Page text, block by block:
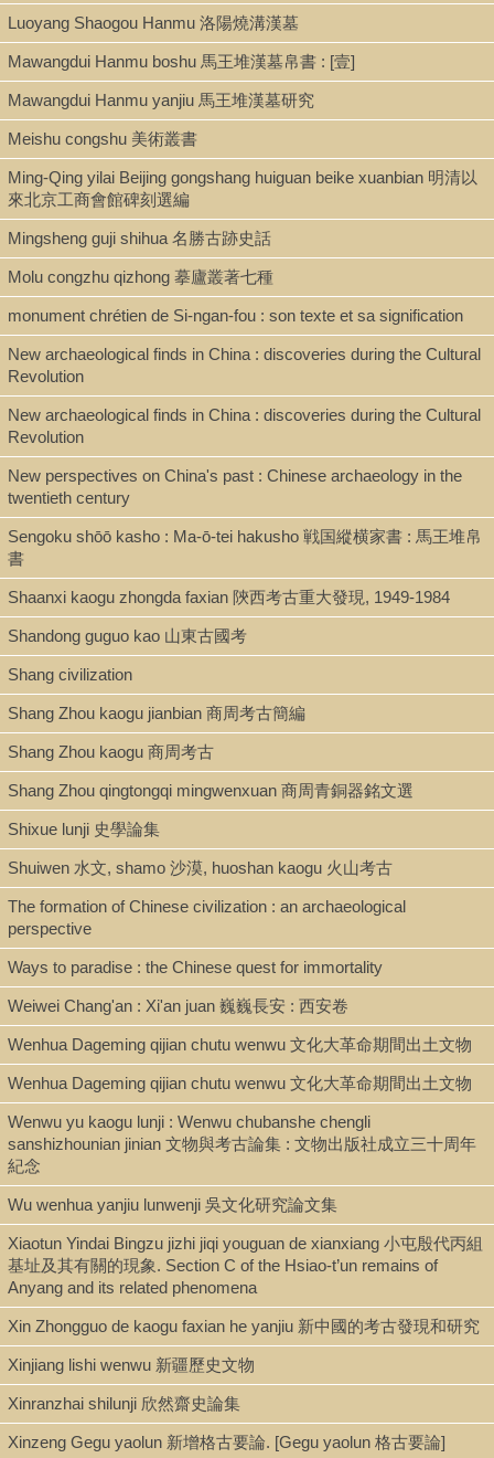
Luoyang Shaogou Hanmu 洛陽燒溝漢墓
Mawangdui Hanmu boshu 馬王堆漢墓帛書 : [壹]
Mawangdui Hanmu yanjiu 馬王堆漢墓研究
Meishu congshu 美術叢書
Ming-Qing yilai Beijing gongshang huiguan beike xuanbian 明清以
來北京工商會館碑刻選編
Mingsheng guji shihua 名勝古跡史話
Molu congzhu qizhong 摹廬叢著七種
monument chrétien de Si-ngan-fou : son texte et sa signification
New archaeological finds in China : discoveries during the Cultural
Revolution
New archaeological finds in China : discoveries during the Cultural
Revolution
New perspectives on China's past : Chinese archaeology in the
twentieth century
Sengoku shōō kasho : Ma-ō-tei hakusho 戦国縱横家書 : 馬王堆帛
書
Shaanxi kaogu zhongda faxian 陝西考古重大發現, 1949-1984
Shandong guguo kao 山東古國考
Shang civilization
Shang Zhou kaogu jianbian 商周考古簡編
Shang Zhou kaogu 商周考古
Shang Zhou qingtongqi mingwenxuan 商周青銅器銘文選
Shixue lunji 史學論集
Shuiwen 水文, shamo 沙漠, huoshan kaogu 火山考古
The formation of Chinese civilization : an archaeological
perspective
Ways to paradise : the Chinese quest for immortality
Weiwei Chang'an : Xi'an juan 巍巍長安 : 西安卷
Wenhua Dageming qijian chutu wenwu 文化大革命期間出土文物
Wenhua Dageming qijian chutu wenwu 文化大革命期間出土文物
Wenwu yu kaogu lunji : Wenwu chubanshe chengli
sanshizhounian jinian 文物與考古論集 : 文物出版社成立三十周年
紀念
Wu wenhua yanjiu lunwenji 吳文化研究論文集
Xiaotun Yindai Bingzu jizhi jiqi youguan de xianxiang 小屯殷代丙組
基址及其有關的現象. Section C of the Hsiao-t’un remains of
Anyang and its related phenomena
Xin Zhongguo de kaogu faxian he yanjiu 新中國的考古發現和研究
Xinjiang lishi wenwu 新疆歷史文物
Xinranzhai shilunji 欣然齋史論集
Xinzeng Gegu yaolun 新增格古要論. [Gegu yaolun 格古要論]